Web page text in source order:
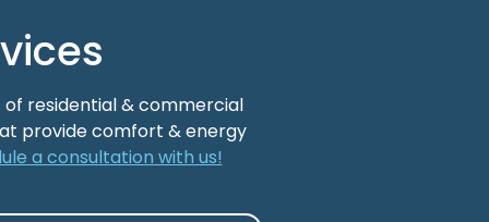
residential & commercial
provide comfort & energy
a consultation with us!